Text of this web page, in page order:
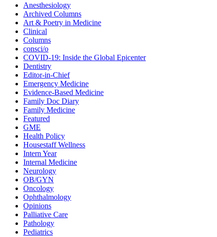
Anesthesiology
Archived Columns
Art & Poetry in Medicine
Clinical
Columns
consci/o
COVID-19: Inside the Global Epicenter
Dentistry
Editor-in-Chief
Emergency Medicine
Evidence-Based Medicine
Family Doc Diary
Family Medicine
Featured
GME
Health Policy
Housestaff Wellness
Intern Year
Internal Medicine
Neurology
OB/GYN
Oncology
Ophthalmology
Opinions
Palliative Care
Pathology
Pediatrics